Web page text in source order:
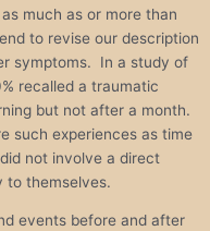
much as or more than
to revise our description
symptoms. In a study of
recalled a traumatic
but not after a month.
such experiences as time
not involve a direct
to themselves.
events before and after